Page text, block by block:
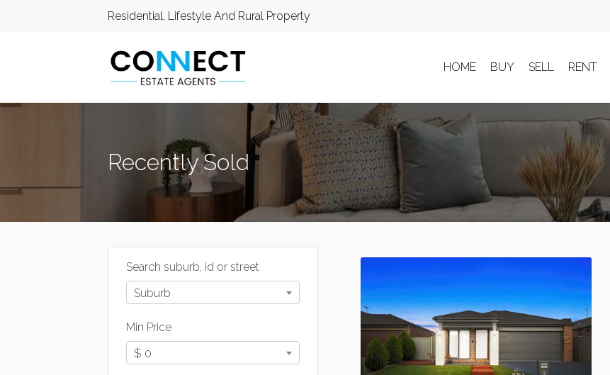
Residential, Lifestyle And Rural Property
HOME BUY SELL RENT
Recently Sold
Search suburb, id or street
Suburb
Min Price
$ 0